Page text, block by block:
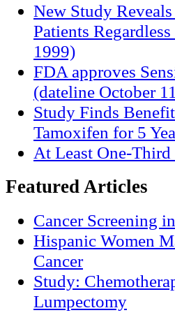
New Study
Patients
1999)
FDA approves
(dateline October
Study Finds
Tamoxifen for 5
At Least One-
Featured Articles
Cancer Screening
Hispanic Women
Cancer
Study:
Lumpectomy